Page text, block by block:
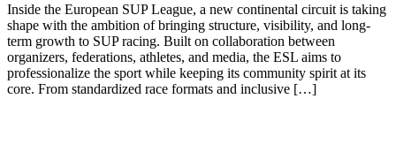
Inside the European SUP League, a new continental circuit is taking
shape with the ambition of bringing structure, visibility, and long-
term growth to SUP racing. Built on collaboration between
organizers, federations, athletes, and media, the ESL aims to
professionalize the sport while keeping its community spirit at its
core. From standardized race formats and inclusive […]